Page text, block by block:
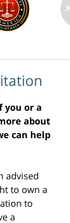
you or a
about
can help
advised
to own a
to
a